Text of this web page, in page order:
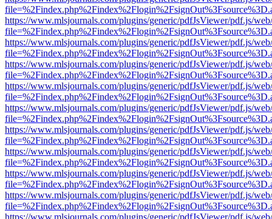
https://www.mlsjournals.com/plugins/generic/pdfJsViewer/pdf.js/
https://www.mlsjournals.com/plugins/generic/pdfJsViewer/pdf.js/
https://www.mlsjournals.com/plugins/generic/pdfJsViewer/pdf.js/
https://www.mlsjournals.com/plugins/generic/pdfJsViewer/pdf.js/
https://www.mlsjournals.com/plugins/generic/pdfJsViewer/pdf.js/
https://www.mlsjournals.com/plugins/generic/pdfJsViewer/pdf.js/
https://www.mlsjournals.com/plugins/generic/pdfJsViewer/pdf.js/
https://www.mlsjournals.com/plugins/generic/pdfJsViewer/pdf.js/
https://www.mlsjournals.com/plugins/generic/pdfJsViewer/pdf.js/
https://www.mlsjournals.com/plugins/generic/pdfJsViewer/pdf.js/